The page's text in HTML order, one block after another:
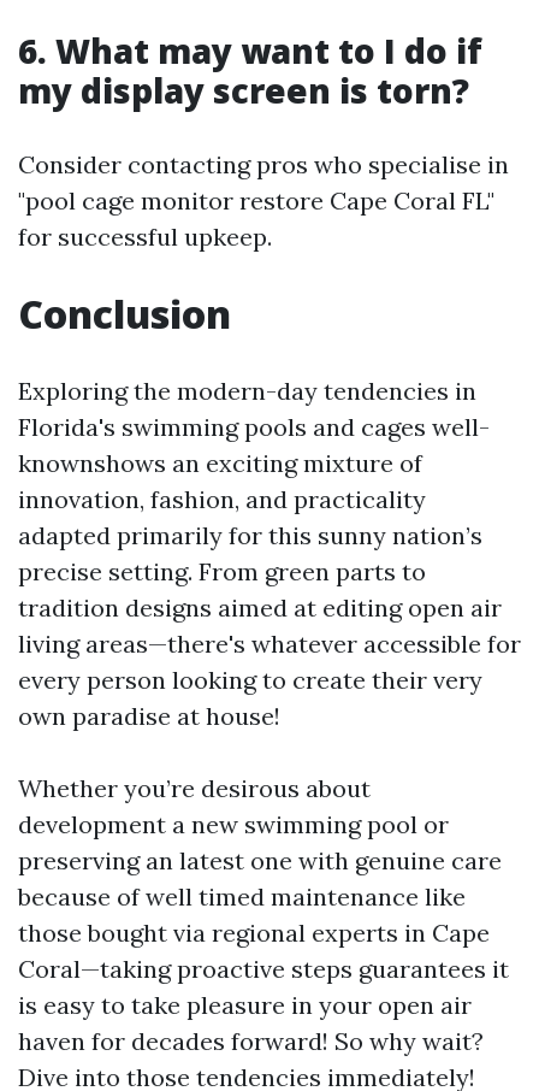
6. What may want to I do if
my display screen is torn?
Consider contacting pros who specialise in
"pool cage monitor restore Cape Coral FL"
for successful upkeep.
Conclusion
Exploring the modern-day tendencies in
Florida's swimming pools and cages well-
knownshows an exciting mixture of
innovation, fashion, and practicality
adapted primarily for this sunny nation’s
precise setting. From green parts to
tradition designs aimed at editing open air
living areas—there's whatever accessible for
every person looking to create their very
own paradise at house!
Whether you’re desirous about
development a new swimming pool or
preserving an latest one with genuine care
because of well timed maintenance like
those bought via regional experts in Cape
Coral—taking proactive steps guarantees it
is easy to take pleasure in your open air
haven for decades forward! So why wait?
Dive into those tendencies immediately!